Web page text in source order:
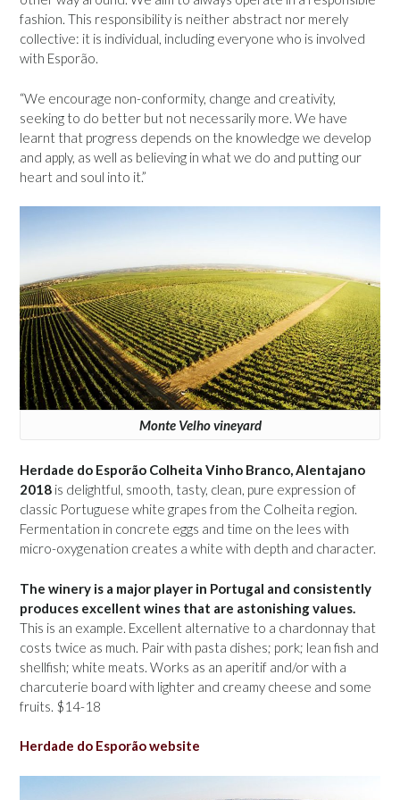
fashion. This responsibility is neither abstract nor merely
collective: it is individual, including everyone who is involved
with Esporão.
“We encourage non-conformity, change and creativity,
seeking to do better but not necessarily more. We have
learnt that progress depends on the knowledge we develop
and apply, as well as believing in what we do and putting our
heart and soul into it.”
Monte Velho vineyard
Herdade do Esporão Colheita Vinho Branco, Alentajano
2018 is delightful, smooth, tasty, clean, pure expression of
classic Portuguese white grapes from the Colheita region.
Fermentation in concrete eggs and time on the lees with
micro-oxygenation creates a white with depth and character.
The winery is a major player in Portugal and consistently
produces excellent wines that are astonishing values.
This is an example. Excellent alternative to a chardonnay that
costs twice as much. Pair with pasta dishes; pork; lean fish and
shellfish; white meats. Works as an aperitif and/or with a
charcuterie board with lighter and creamy cheese and some
fruits. $14-18
Herdade do Esporão website